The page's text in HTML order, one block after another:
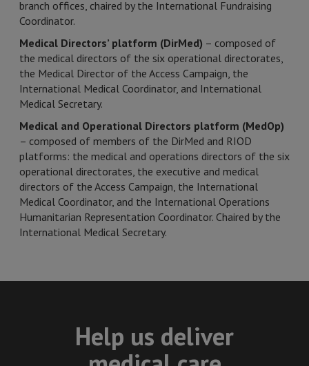
branch offices, chaired by the International Fundraising
Coordinator.
Medical Directors’ platform (DirMed) – composed of
the medical directors of the six operational directorates,
the Medical Director of the Access Campaign, the
International Medical Coordinator, and International
Medical Secretary.
Medical and Operational Directors platform (MedOp)
– composed of members of the DirMed and RIOD
platforms: the medical and operations directors of the six
operational directorates, the executive and medical
directors of the Access Campaign, the International
Medical Coordinator, and the International Operations
Humanitarian Representation Coordinator. Chaired by the
International Medical Secretary.
Help us deliver